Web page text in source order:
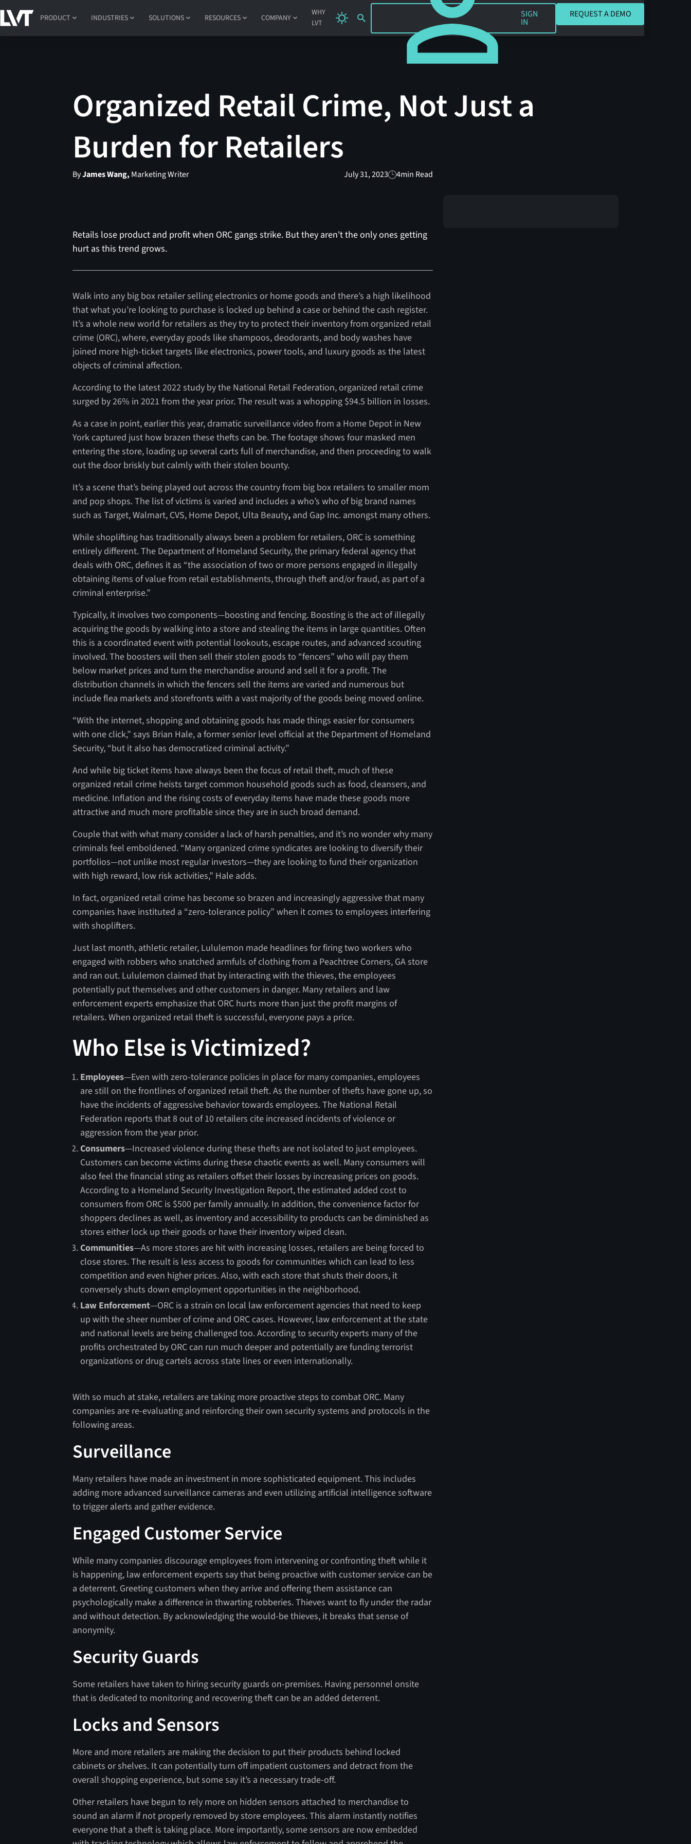
PRODUCT INDUSTRIES SOLUTIONS RESOURCES COMPANY
WHY
LVT
SIGN IN
SIGN
IN
REQUEST A DEMO
Organized Retail Crime, Not Just a
Burden for Retailers
ByJames Wang, Marketing Writer July 31, 2023 4min Read
Retails lose product and profit when ORC gangs strike. But they aren't the only ones getting
hurt as this trend grows.
Walk into any big box retailer selling electronics or home goods and there’s a high likelihood
that what you’re looking to purchase is locked up behind a case or behind the cash register.
It’s a whole new world for retailers as they try to protect their inventory from organized retail
crime (ORC), where, everyday goods like shampoos, deodorants, and body washes have
joined more high-ticket targets like electronics, power tools, and luxury goods as the latest
objects of criminal affection.
According to the latest 2022 study by the National Retail Federation, organized retail crime
surged by 26% in 2021 from the year prior. The result was a whopping $94.5 billion in losses.
As a case in point, earlier this year, dramatic surveillance video from a Home Depot in New
York captured just how brazen these thefts can be. The footage shows four masked men
entering the store, loading up several carts full of merchandise, and then proceeding to walk
out the door briskly but calmly with their stolen bounty.
It’s a scene that’s being played out across the country from big box retailers to smaller mom
and pop shops. The list of victims is varied and includes a who’s who of big brand names
such as Target, Walmart, CVS, Home Depot, Ulta Beauty, and Gap Inc. amongst many others.
While shoplifting has traditionally always been a problem for retailers, ORC is something
entirely different. The Department of Homeland Security, the primary federal agency that
deals with ORC, defines it as “the association of two or more persons engaged in illegally
obtaining items of value from retail establishments, through theft and/or fraud, as part of a
criminal enterprise.”
Typically, it involves two components—boosting and fencing. Boosting is the act of illegally
acquiring the goods by walking into a store and stealing the items in large quantities. Often
this is a coordinated event with potential lookouts, escape routes, and advanced scouting
involved. The boosters will then sell their stolen goods to “fencers” who will pay them
below market prices and turn the merchandise around and sell it for a profit. The
distribution channels in which the fencers sell the items are varied and numerous but
include flea markets and storefronts with a vast majority of the goods being moved online.
“With the internet, shopping and obtaining goods has made things easier for consumers
with one click,” says Brian Hale, a former senior level official at the Department of Homeland
Security, “but it also has democratized criminal activity.”
And while big ticket items have always been the focus of retail theft, much of these
organized retail crime heists target common household goods such as food, cleansers, and
medicine. Inflation and the rising costs of everyday items have made these goods more
attractive and much more profitable since they are in such broad demand.
Couple that with what many consider a lack of harsh penalties, and it’s no wonder why many
criminals feel emboldened. “Many organized crime syndicates are looking to diversify their
portfolios—not unlike most regular investors—they are looking to fund their organization
with high reward, low risk activities,” Hale adds.
In fact, organized retail crime has become so brazen and increasingly aggressive that many
companies have instituted a “zero-tolerance policy” when it comes to employees interfering
with shoplifters.
Just last month, athletic retailer, Lululemon made headlines for firing two workers who
engaged with robbers who snatched armfuls of clothing from a Peachtree Corners, GA store
and ran out. Lululemon claimed that by interacting with the thieves, the employees
potentially put themselves and other customers in danger. Many retailers and law
enforcement experts emphasize that ORC hurts more than just the profit margins of
retailers. When organized retail theft is successful, everyone pays a price.
Who Else is Victimized?
Employees—Even with zero-tolerance policies in place for many companies, employees
are still on the frontlines of organized retail theft. As the number of thefts have gone up, so
have the incidents of aggressive behavior towards employees. The National Retail
Federation reports that 8 out of 10 retailers cite increased incidents of violence or
aggression from the year prior.
Consumers—Increased violence during these thefts are not isolated to just employees.
Customers can become victims during these chaotic events as well. Many consumers will
also feel the financial sting as retailers offset their losses by increasing prices on goods.
According to a Homeland Security Investigation Report, the estimated added cost to
consumers from ORC is $500 per family annually. In addition, the convenience factor for
shoppers declines as well, as inventory and accessibility to products can be diminished as
stores either lock up their goods or have their inventory wiped clean.
Communities—As more stores are hit with increasing losses, retailers are being forced to
close stores. The result is less access to goods for communities which can lead to less
competition and even higher prices. Also, with each store that shuts their doors, it
conversely shuts down employment opportunities in the neighborhood.
Law Enforcement—ORC is a strain on local law enforcement agencies that need to keep
up with the sheer number of crime and ORC cases. However, law enforcement at the state
and national levels are being challenged too. According to security experts many of the
profits orchestrated by ORC can run much deeper and potentially are funding terrorist
organizations or drug cartels across state lines or even internationally.
With so much at stake, retailers are taking more proactive steps to combat ORC. Many
companies are re-evaluating and reinforcing their own security systems and protocols in the
following areas.
Surveillance
Many retailers have made an investment in more sophisticated equipment. This includes
adding more advanced surveillance cameras and even utilizing artificial intelligence software
to trigger alerts and gather evidence.
Engaged Customer Service
While many companies discourage employees from intervening or confronting theft while it
is happening, law enforcement experts say that being proactive with customer service can be
a deterrent. Greeting customers when they arrive and offering them assistance can
psychologically make a difference in thwarting robberies. Thieves want to fly under the radar
and without detection. By acknowledging the would-be thieves, it breaks that sense of
anonymity.
Security Guards
Some retailers have taken to hiring security guards on-premises. Having personnel onsite
that is dedicated to monitoring and recovering theft can be an added deterrent.
Locks and Sensors
More and more retailers are making the decision to put their products behind locked
cabinets or shelves. It can potentially turn off impatient customers and detract from the
overall shopping experience, but some say it’s a necessary trade-off.
Other retailers have begun to rely more on hidden sensors attached to merchandise to
sound an alarm if not properly removed by store employees. This alarm instantly notifies
everyone that a theft is taking place. More importantly, some sensors are now embedded